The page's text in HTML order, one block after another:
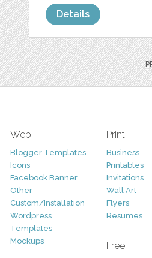
Details
Web
Blogger Templates
Icons
Facebook Banner
Other
Custom/Installation
Wordpress
Templates
Mockups
Print
Business
Printables
Invitations
Wall Art
Flyers
Resumes
Free